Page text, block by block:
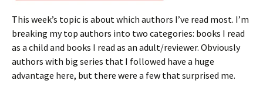
This week’s topic is about which authors I’ve read most. I’m
breaking my top authors into two categories: books I read
as a child and books I read as an adult/reviewer. Obviously
authors with big series that I followed have a huge
advantage here, but there were a few that surprised me.